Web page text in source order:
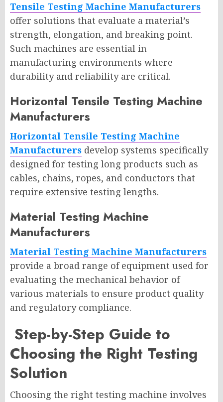
Tensile Testing Machine Manufacturers
offer solutions that evaluate a material’s
strength, elongation, and breaking point.
Such machines are essential in
manufacturing environments where
durability and reliability are critical.
Horizontal Tensile Testing Machine
Manufacturers
Horizontal Tensile Testing Machine
Manufacturers develop systems specifically
designed for testing long products such as
cables, chains, ropes, and conductors that
require extensive testing lengths.
Material Testing Machine
Manufacturers
Material Testing Machine Manufacturers
provide a broad range of equipment used for
evaluating the mechanical behavior of
various materials to ensure product quality
and regulatory compliance.
Step-by-Step Guide to
Choosing the Right Testing
Solution
Choosing the right testing machine involves